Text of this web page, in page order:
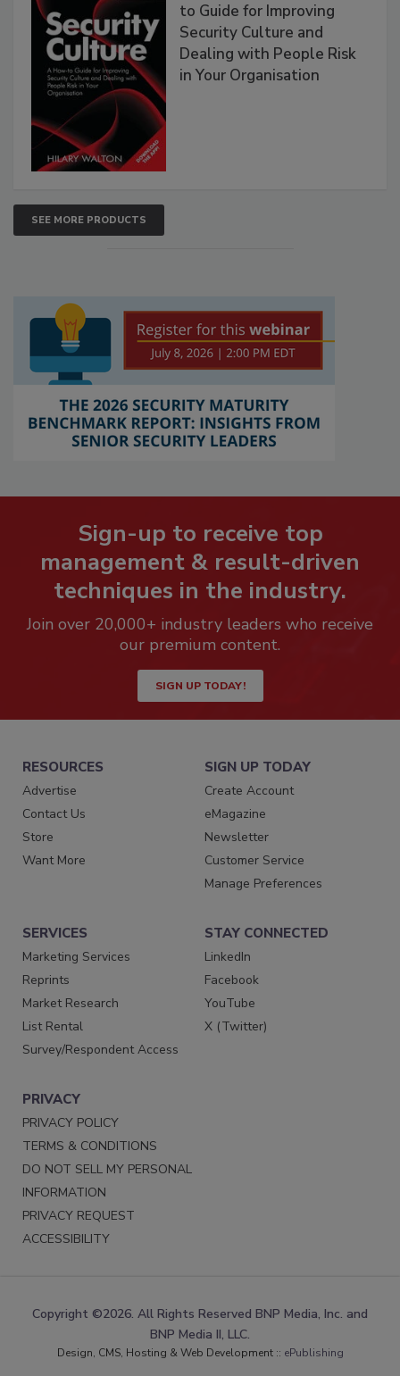
to Guide for Improving
Security Culture and
Dealing with People Risk
in Your Organisation
SEE MORE PRODUCTS
Sign-up to receive top
management & result-driven
techniques in the industry.
Join over 20,000+ industry leaders who receive
our premium content.
SIGN UP TODAY!
RESOURCES
Advertise
Contact Us
Store
Want More
SIGN UP TODAY
Create Account
eMagazine
Newsletter
Customer Service
Manage Preferences
SERVICES
Marketing Services
Reprints
Market Research
List Rental
Survey/Respondent Access
STAY CONNECTED
LinkedIn
Facebook
YouTube
X (Twitter)
PRIVACY
PRIVACY POLICY
TERMS & CONDITIONS
DO NOT SELL MY PERSONAL
INFORMATION
PRIVACY REQUEST
ACCESSIBILITY
Copyright ©2026. All Rights Reserved BNP Media, Inc. and
BNP Media II, LLC.
Design, CMS, Hosting & Web Development :: ePublishing